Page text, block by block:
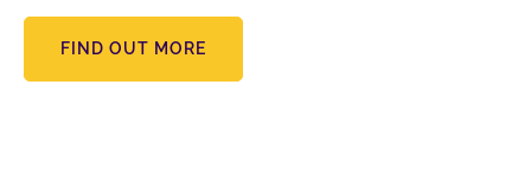
FIND OUT MORE